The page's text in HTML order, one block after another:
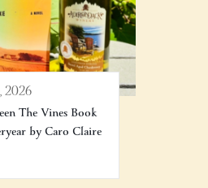
The Vines Book
by Caro Claire